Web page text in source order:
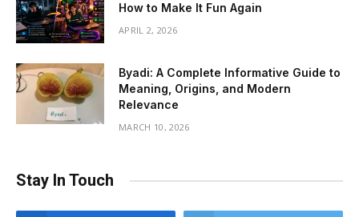
How to Make It Fun Again
APRIL 2, 2026
Byadi: A Complete Informative Guide to
Meaning, Origins, and Modern
Relevance
MARCH 10, 2026
Stay In Touch